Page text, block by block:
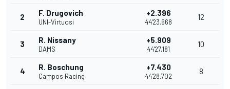
2 F. Drugovich
UNI-Virtuosi
+2.396
44'23.668
12
3 R. Nissany
DAMS
+5.909
44'27.181
10
4 R. Boschung
Campos Racing
+7.430
44'28.702
8